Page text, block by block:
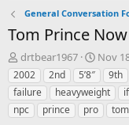
General Conversation
Tom Prince
T
h
r
e
a
drtbear1967
S
t
a
r
t
Nov
2002
2nd 5’8″ 9th
failure
heavyweight
npc
prince pro tom